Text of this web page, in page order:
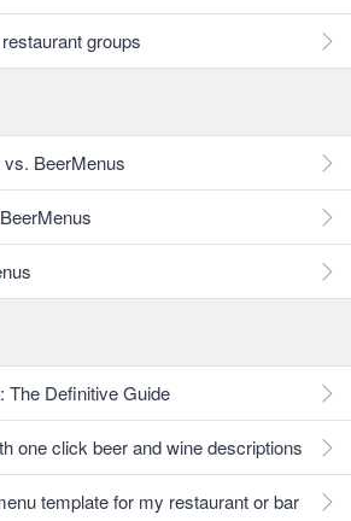
groups
BeerMenus
The Definitive Guide
one click beer and wine descriptions
template for my restaurant or bar